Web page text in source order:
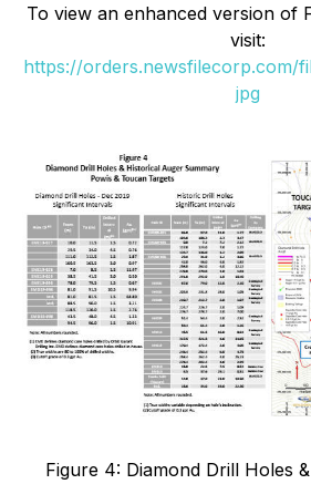
To view an enhanced version of
visit:
https://orders.newsfilecorp.com/
jpg
Figure 4: Diamond Drill Holes